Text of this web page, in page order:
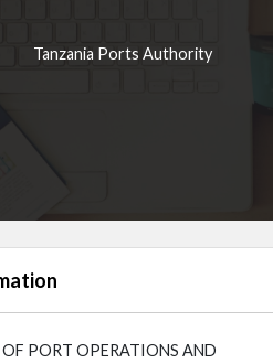
Tanzania Ports Authority
OF PORT OPERATIONS AND